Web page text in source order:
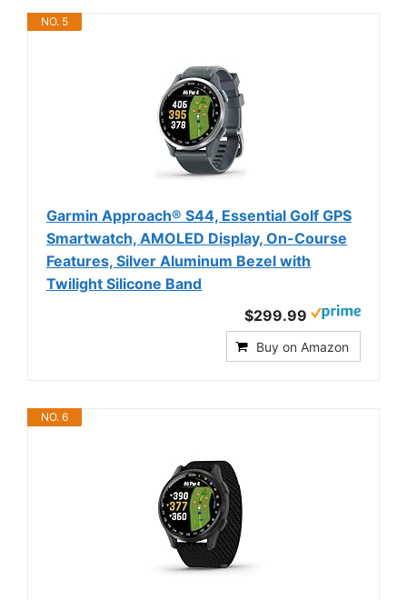
NO. 5
Garmin Approach® S44, Essential Golf GPS
Smartwatch, AMOLED Display, On-Course
Features, Silver Aluminum Bezel with
Twilight Silicone Band
$299.99
Buy on Amazon
NO. 6